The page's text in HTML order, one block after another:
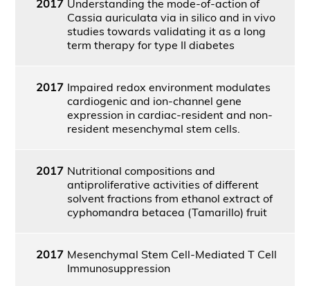
2017 Understanding the mode-of-action of
Cassia auriculata via in silico and in vivo
studies towards validating it as a long
term therapy for type II diabetes
2017 Impaired redox environment modulates
cardiogenic and ion-channel gene
expression in cardiac-resident and non-
resident mesenchymal stem cells.
2017 Nutritional compositions and
antiproliferative activities of different
solvent fractions from ethanol extract of
cyphomandra betacea (Tamarillo) fruit
2017 Mesenchymal Stem Cell-Mediated T Cell
Immunosuppression